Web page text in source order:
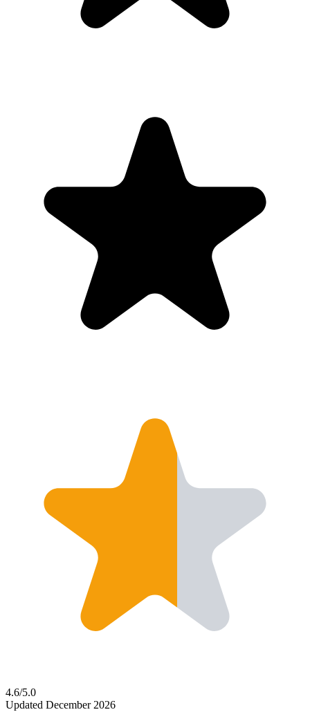
4.6/5.0
Updated December 2026